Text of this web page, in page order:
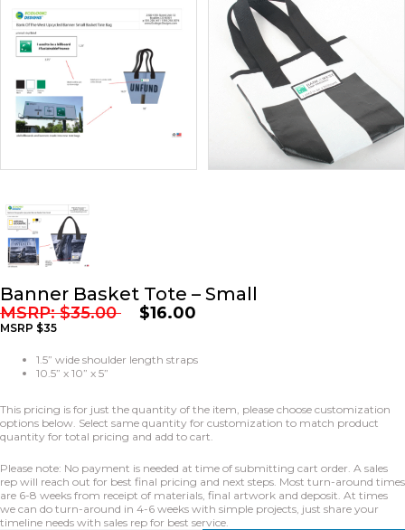
Banner Basket Tote – Small
MSRP: $35.00 $16.00
MSRP $35
1.5” wide shoulder length straps
10.5” x 10” x 5”
This pricing is for just the quantity of the item, please choose customization
options below. Select same quantity for customization to match product
quantity for total pricing and add to cart.
Please note: No payment is needed at time of submitting cart order. A sales
rep will reach out for best final pricing and next steps. Most turn-around times
are 6-8 weeks from receipt of materials, final artwork and deposit. At times
we can do turn-around in 4-6 weeks with simple projects, just share your
timeline needs with sales rep for best service.